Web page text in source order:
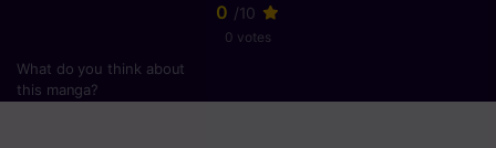
0 /10
0 votes
What do you think about
this manga?